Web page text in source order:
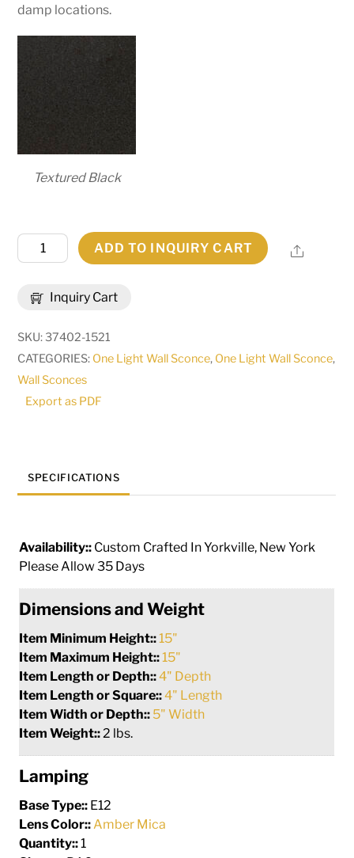
damp locations.
Textured Black
Inquiry Cart
Wide
Wall
Sconce
|
270093
quantity
ADD TO INQUIRY CART Share
SKU:37402-1521
CATEGORIES: One Light Wall Sconce, One Light Wall Sconce,
Wall Sconces
Export as PDF
SPECIFICATIONS
Availability:: Custom Crafted In Yorkville, New York
Please Allow 35 Days
Dimensions and Weight
Item Minimum Height:: 15"
Item Maximum Height:: 15"
Item Length or Depth::4" Depth
Item Length or Square::4" Length
Item Width or Depth:: 5" Width
Item Weight:: 2 lbs.
Lamping
Base Type:: E12
Lens Color:: Amber Mica
Quantity::1